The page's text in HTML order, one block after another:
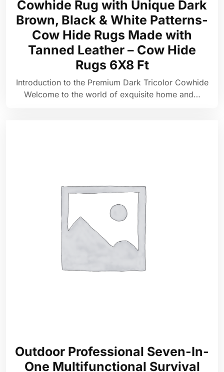
Cowhide Rug with Unique Dark
Brown, Black & White Patterns-
Cow Hide Rugs Made with
Tanned Leather – Cow Hide
Rugs 6X8 Ft
Introduction to the Premium Dark Tricolor Cowhide
Welcome to the world of exquisite home and…
Outdoor Professional Seven-In-
One Multifunctional Survival